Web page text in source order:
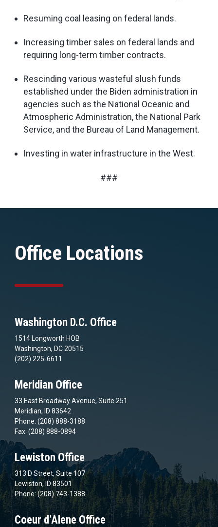
Resuming coal leasing on federal lands.
Increasing timber sales on federal lands and
requiring long-term timber contracts.
Rescinding various wasteful slush funds
established under the Biden administration in
agencies such as the National Oceanic and
Atmospheric Administration, the National Park
Service, and the Bureau of Land Management.
Investing in water infrastructure in the West.
###
Office Locations
Washington D.C. Office
1514 Longworth HOB
Washington, DC 20515
(202) 225-6611
Meridian Office
33 East Broadway Avenue, Suite 251
Meridian, ID 83642
Phone: (208) 888-3188
Fax: (208) 888-0894
Lewiston Office
313 D Street, Suite 107
Lewiston, ID 83501
Phone: (208) 743-1388
Coeur d’Alene Office